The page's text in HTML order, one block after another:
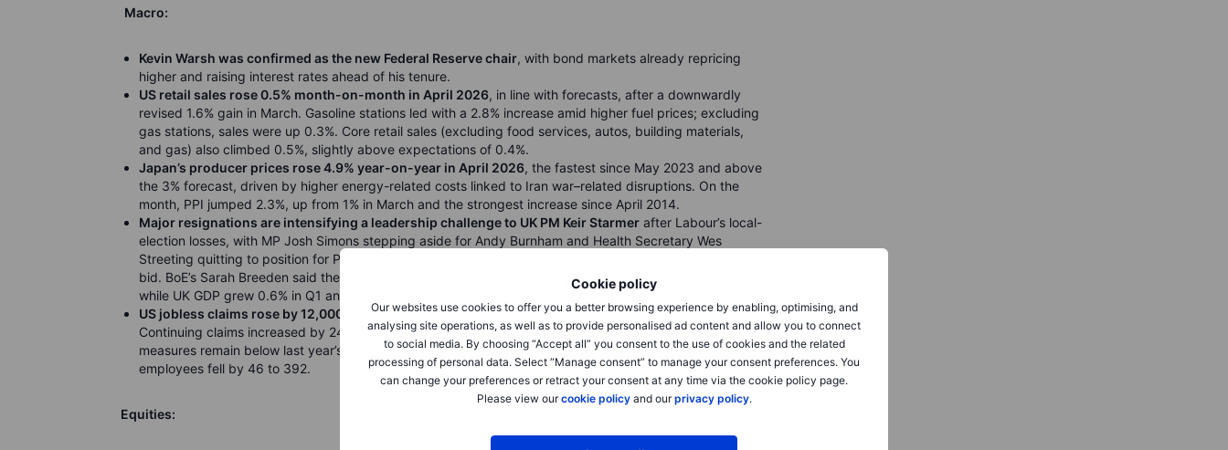
Cookie policy
Our websites use cookies to offer you a better browsing experience by enabling, optimising, and
analysing site operations, as well as to provide personalised ad content and allow you to connect
to social media. By choosing “Accept all” you consent to the use of cookies and the related
processing of personal data. Select “Manage consent” to manage your consent preferences. You
can change your preferences or retract your consent at any time via the cookie policy page.
Please view ourcookie policyand ourprivacy policy.
Macro:
Kevin Warsh was confirmed as the new Federal Reserve chair, with bond markets already repricing
higher and raising interest rates ahead of his tenure.
US retail sales rose 0.5% month-on-month in April 2026, in line with forecasts, after a downwardly
revised 1.6% gain in March. Gasoline stations led with a 2.8% increase amid higher fuel prices; excluding
gas stations, sales were up 0.3%. Core retail sales (excluding food services, autos, building materials,
and gas) also climbed 0.5%, slightly above expectations of 0.4%.
Japan’s producer prices rose 4.9% year-on-year in April 2026, the fastest since May 2023 and above
the 3% forecast, driven by higher energy-related costs linked to Iran war–related disruptions. On the
month, PPI jumped 2.3%, up from 1% in March and the strongest increase since April 2014.
Major resignations are intensifying a leadership challenge to UK PM Keir Starmer after Labour’s local-
election losses, with MP Josh Simons stepping aside for Andy Burnham and Health Secretary Wes
Streeting quitting to position for PM; Angela Rayner was cleared in a tax probe, potentially enabling a
bid. BoE’s Sarah Breeden said the Middle East conflict is unlikely to spark a 2022-style inflation surge,
while UK GDP grew 0.6% in Q1 and 1.1% year-on-year.
US jobless claims rose by 12,000 to 211,000 in the first weekof May, above forecasts of 205,000.
Continuing claims increased by 24,000 to 1.782 million, slightly below expectations, but both
measures remain below last year’s averages, signaling a still-strong labor market. Claims by federal
employees fell by 46 to 392.
Equities: